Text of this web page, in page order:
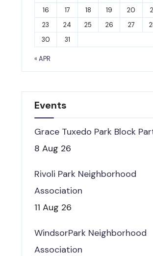
16
17 18 19 20
23
24 25 26 27
30
31
« APR
Events
Grace Tuxedo Park Block
8 Aug 26
Rivoli Park Neighborhood
Association
11 Aug 26
WindsorPark Neighborhood
Association